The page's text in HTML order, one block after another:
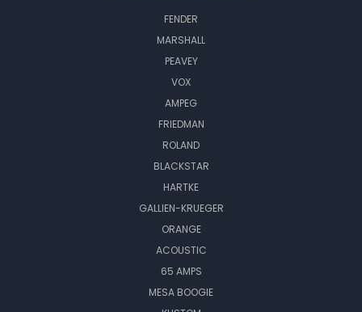
FENDER
MARSHALL
PEAVEY
VOX
AMPEG
FRIEDMAN
ROLAND
BLACKSTAR
HARTKE
GALLIEN-KRUEGER
ORANGE
ACOUSTIC
65 AMPS
MESA BOOGIE